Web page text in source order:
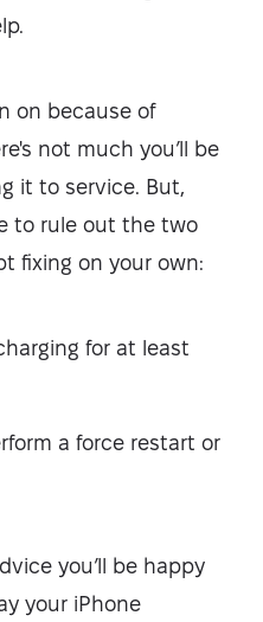
on because of
not much you’ll be
it to service. But,
to rule out the two
fixing on your own:
for at least
a force restart or
you’ll be happy
your iPhone